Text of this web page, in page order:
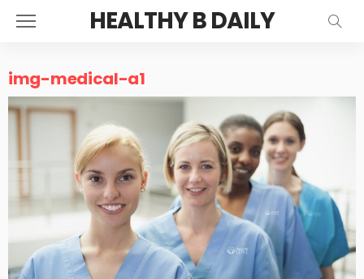
HEALTHY B DAILY
img-medical-a1